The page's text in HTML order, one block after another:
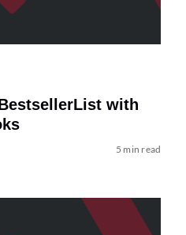
with
5 min read